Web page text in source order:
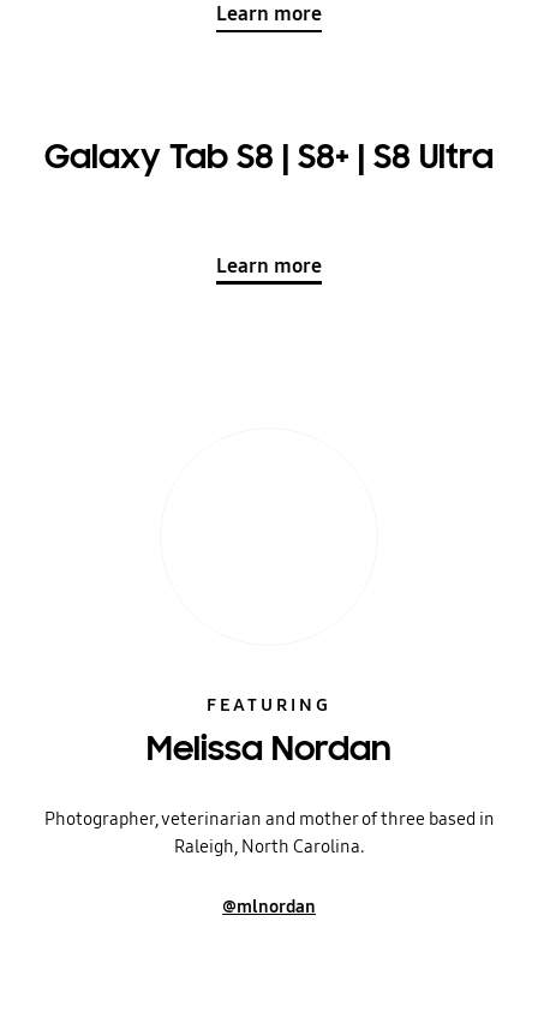
Learn more
Galaxy Tab S8 | S8+ | S8 Ultra
Learn more
FEATURING
Melissa Nordan
Photographer, veterinarian and mother of three based in
Raleigh, North Carolina.
@mlnordan